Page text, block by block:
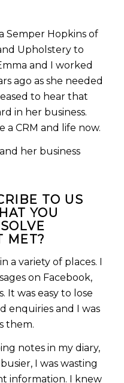
Semper Hopkins of
Upholstery to
and I worked
ago as she needed
to hear that
in her business.
CRM and life now.
her business
TO US
YOU
MET?
a variety of places. I
on Facebook,
It was easy to lose
enquiries and I was
them.
notes in my diary,
I was wasting
information. I knew